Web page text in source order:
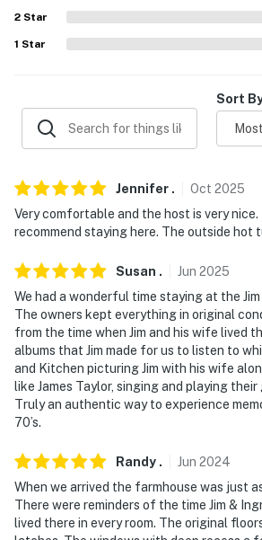
-- REST EASY WITH US --
never want to leave. You can relax
properties will always be ready for
answer the phone 24/7. Even better,
our homes and our people to make
-- POLICIES --
- No smoking
- No pets allowed
- No events, parties, or large
- Additional fees and taxes may
- Photo ID may be required upon
- NOTE: There is another unit on-
- NOTE: Guests may not go inside
2 Star
1 Star
Sort
Jennifer . Oct 2025
Very comfortable and the host is very
recommend staying here. The outside hot
Susan . Jun 2025
We had a wonderful time staying at the
The owners kept everything in original
from the time when Jim and his wife lived
albums that Jim made for us to listen to
and Kitchen picturing Jim with his wife
like James Taylor, singing and playing
Truly an authentic way to experience
70’s.
Randy . Jun 2024
When we arrived the farmhouse was just
There were reminders of the time Jim &
lived there in every room. The original